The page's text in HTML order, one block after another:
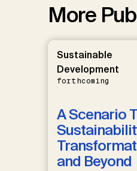
More
Sustainable
Development
forthcoming
A Scenario
and Beyond